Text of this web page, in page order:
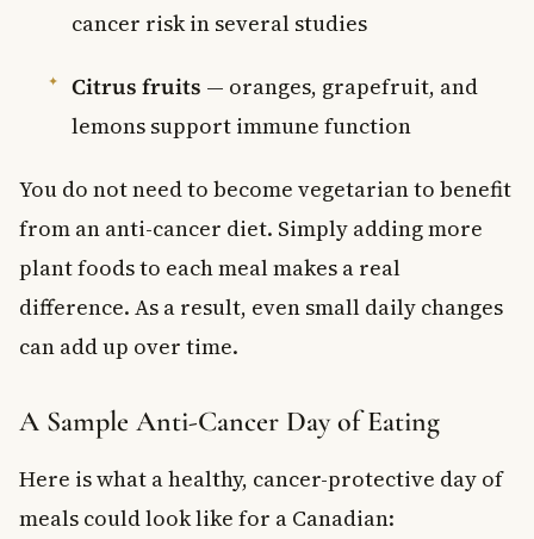
cancer risk in several studies
Citrus fruits — oranges, grapefruit, and
lemons support immune function
You do not need to become vegetarian to benefit
from an anti-cancer diet. Simply adding more
plant foods to each meal makes a real
difference. As a result, even small daily changes
can add up over time.
A Sample Anti-Cancer Day of Eating
Here is what a healthy, cancer-protective day of
meals could look like for a Canadian: